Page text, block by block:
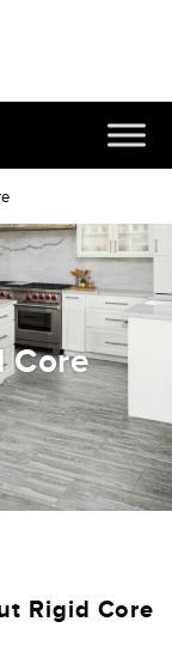
Core
Rigid Core